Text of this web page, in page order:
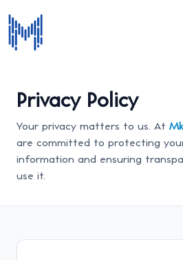
Privacy Policy
Your privacy matters to us. At
are committed to protecting
information and ensuring
use it.